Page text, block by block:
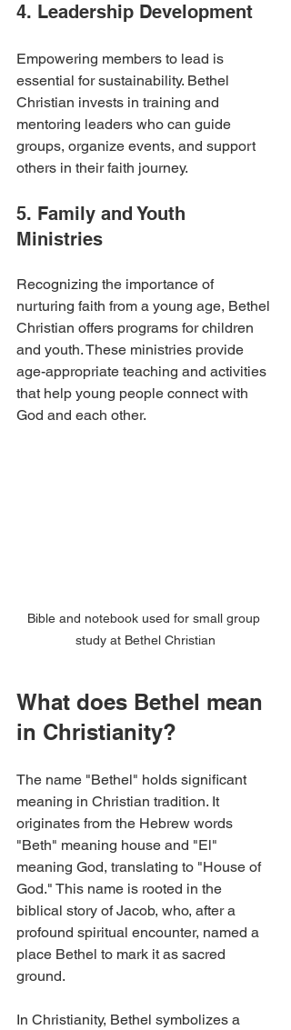
4. Leadership Development
Empowering members to lead is
essential for sustainability. Bethel
Christian invests in training and
mentoring leaders who can guide
groups, organize events, and support
others in their faith journey.
5. Family and Youth
Ministries
Recognizing the importance of
nurturing faith from a young age, Bethel
Christian offers programs for children
and youth. These ministries provide
age-appropriate teaching and activities
that help young people connect with
God and each other.
Bible and notebook used for small group
study at Bethel Christian
What does Bethel mean
in Christianity?
The name "Bethel" holds significant
meaning in Christian tradition. It
originates from the Hebrew words
"Beth" meaning house and "El"
meaning God, translating to "House of
God." This name is rooted in the
biblical story of Jacob, who, after a
profound spiritual encounter, named a
place Bethel to mark it as sacred
ground.
In Christianity, Bethel symbolizes a